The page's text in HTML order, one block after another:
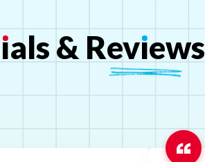
New Hampshire
ıals & Revıews